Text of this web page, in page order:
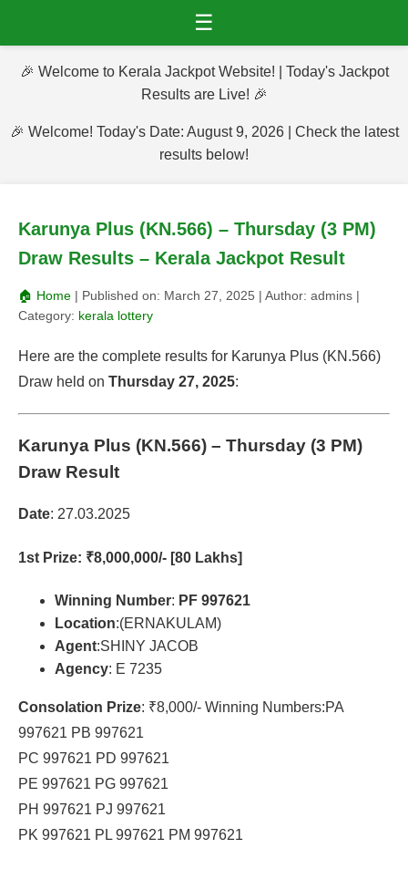
☰
🎉 Welcome to Kerala Jackpot Website! | Today's Jackpot
Results are Live! 🎉
🎉 Welcome! Today's Date: August 9, 2026 | Check the latest
results below!
Karunya Plus (KN.566) – Thursday (3 PM)
Draw Results – Kerala Jackpot Result
🏠 Home | Published on: March 27, 2025 | Author: admins |
Category: kerala lottery
Here are the complete results for Karunya Plus (KN.566)
Draw held on Thursday 27, 2025:
Karunya Plus (KN.566) – Thursday (3 PM)
Draw Result
Date: 27.03.2025
1st Prize: ₹8,000,000/- [80 Lakhs]
Winning Number: PF 997621
Location:(ERNAKULAM)
Agent:SHINY JACOB
Agency: E 7235
Consolation Prize: ₹8,000/- Winning Numbers:PA
997621 PB 997621
PC 997621 PD 997621
PE 997621 PG 997621
PH 997621 PJ 997621
PK 997621 PL 997621 PM 997621